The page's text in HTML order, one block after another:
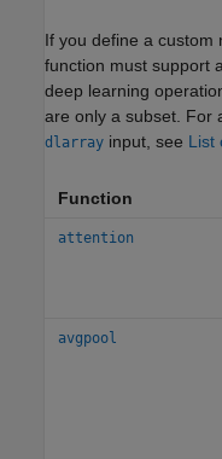
If you define a custom
function must support
deep learning
are only a subset. For
dlarray input, see List
Function
attention
avgpool